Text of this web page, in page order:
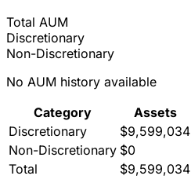
Total AUM
Discretionary
Non-Discretionary
No AUM history available
Category
Assets
Discretionary
$9,599,034
Non-Discretionary $0
Total
$9,599,034